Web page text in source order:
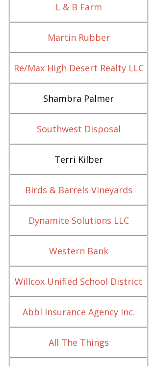
L & B Farm
Martin Rubber
Re/Max High Desert Realty LLC
Shambra Palmer
Southwest Disposal
Terri Kilber
Birds & Barrels Vineyards
Dynamite Solutions LLC
Western Bank
Willcox Unified School District
Abbl Insurance Agency Inc.
All The Things